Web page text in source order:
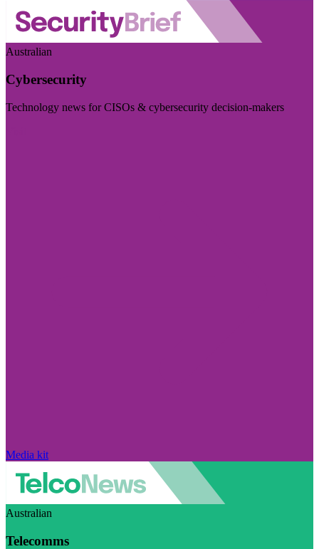
Australian
Cybersecurity
Technology news for CISOs & cybersecurity decision-makers
Media kit
Australian
Telecomms